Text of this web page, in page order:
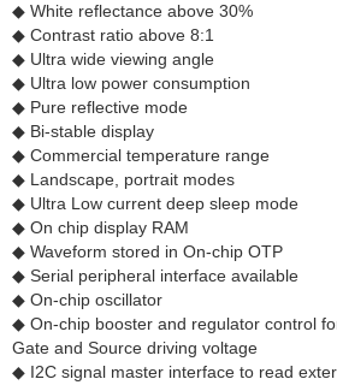
◆ White reflectance above 30%
◆ Contrast ratio above 8:1
◆ Ultra wide viewing angle
◆ Ultra low power consumption
◆ Pure reflective mode
◆ Bi-stable display
◆ Commercial temperature range
◆ Landscape, portrait modes
◆ Ultra Low current deep sleep mode
◆ On chip display RAM
◆ Waveform stored in On-chip OTP
◆ Serial peripheral interface available
◆ On-chip oscillator
◆ On-chip booster and regulator control
Gate and Source driving voltage
◆ I2C signal master interface to read